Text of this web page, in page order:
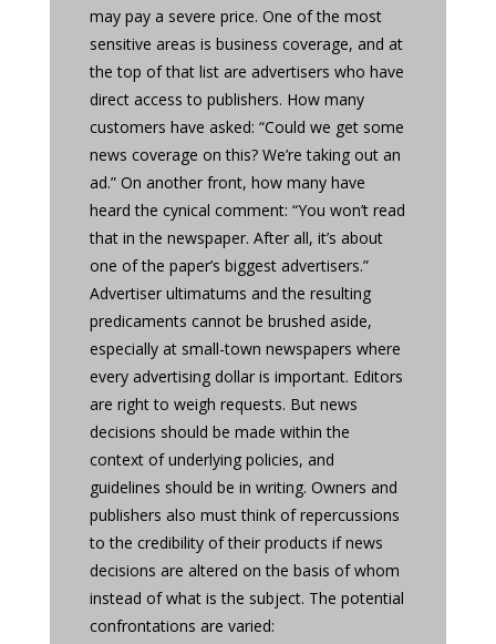
may pay a severe price. One of the most
sensitive areas is business coverage, and at
the top of that list are advertisers who have
direct access to publishers. How many
customers have asked: “Could we get some
news coverage on this? We’re taking out an
ad.” On another front, how many have
heard the cynical comment: “You won’t read
that in the newspaper. After all, it’s about
one of the paper’s biggest advertisers.”
Advertiser ultimatums and the resulting
predicaments cannot be brushed aside,
especially at small-town newspapers where
every advertising dollar is important. Editors
are right to weigh requests. But news
decisions should be made within the
context of underlying policies, and
guidelines should be in writing. Owners and
publishers also must think of repercussions
to the credibility of their products if news
decisions are altered on the basis of whom
instead of what is the subject. The potential
confrontations are varied: